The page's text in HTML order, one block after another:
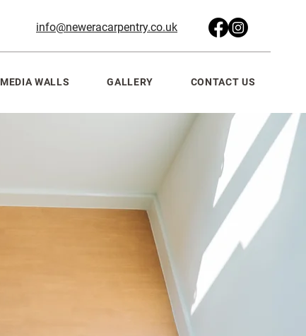
info@neweracarpentry.co.uk
MEDIA WALLS GALLERY CONTACT US